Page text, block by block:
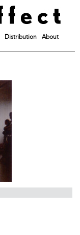
Distribution
About